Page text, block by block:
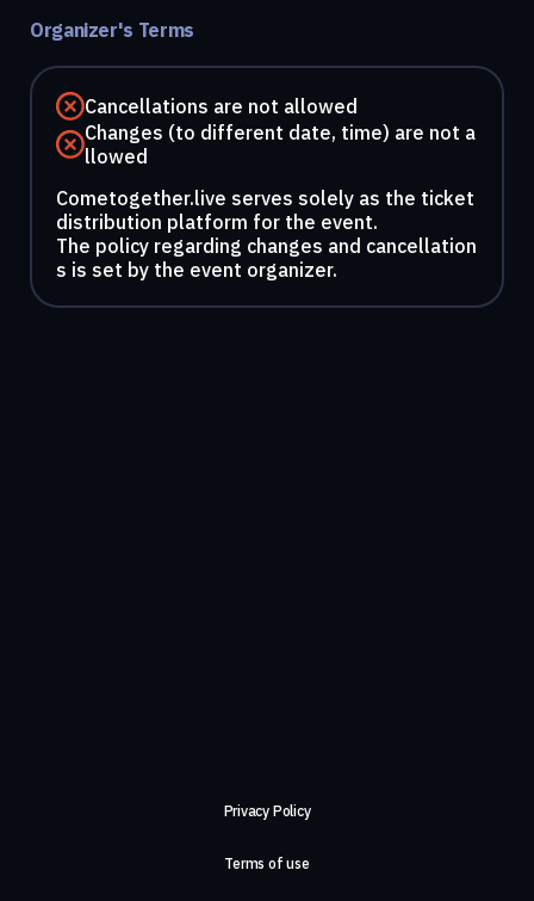
Organizer's Terms
Cancellations are not allowed
Changes (to different date, time) are not a
llowed
Cometogether.live serves solely as the ticket
distribution platform for the event.
The policy regarding changes and cancellation
s is set by the event organizer.
Privacy Policy
Terms of use